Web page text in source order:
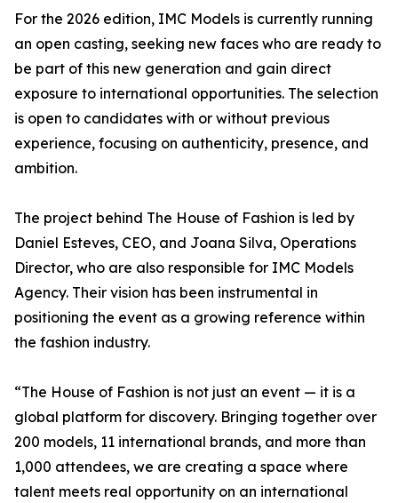
For the 2026 edition, IMC Models is currently running
an open casting, seeking new faces who are ready to
be part of this new generation and gain direct
exposure to international opportunities. The selection
is open to candidates with or without previous
experience, focusing on authenticity, presence, and
ambition.
The project behind The House of Fashion is led by
Daniel Esteves, CEO, and Joana Silva, Operations
Director, who are also responsible for IMC Models
Agency. Their vision has been instrumental in
positioning the event as a growing reference within
the fashion industry.
“The House of Fashion is not just an event — it is a
global platform for discovery. Bringing together over
200 models, 11 international brands, and more than
1,000 attendees, we are creating a space where
talent meets real opportunity on an international